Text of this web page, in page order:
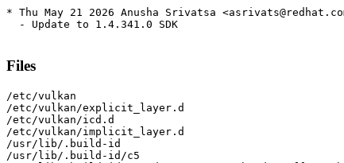
* Thu May 21 2026 Anusha Srivatsa
  - Update to 1.4.341.0 SDK
Files
/etc/vulkan
/etc/vulkan/explicit_layer.d
/etc/vulkan/icd.d
/etc/vulkan/implicit_layer.d
/usr/lib/.build-id
/usr/lib/.build-id/c5